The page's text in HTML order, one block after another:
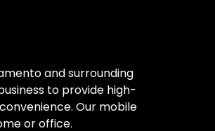
and surrounding
to provide high-
Our mobile
or office.